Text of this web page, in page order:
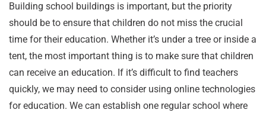
Building school buildings is important, but the priority
should be to ensure that children do not miss the crucial
time for their education. Whether it’s under a tree or inside a
tent, the most important thing is to make sure that children
can receive an education. If it’s difficult to find teachers
quickly, we may need to consider using online technologies
for education. We can establish one regular school where